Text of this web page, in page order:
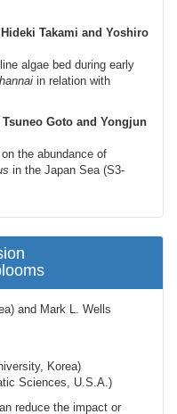
Takami and Yoshiro
algae bed during early
hannai in relation with
Goto and Yongjun
the abundance of
in the Japan Sea (S3-
and Mark L. Wells
Korea)
Sciences, U.S.A.)
reduce the impact or